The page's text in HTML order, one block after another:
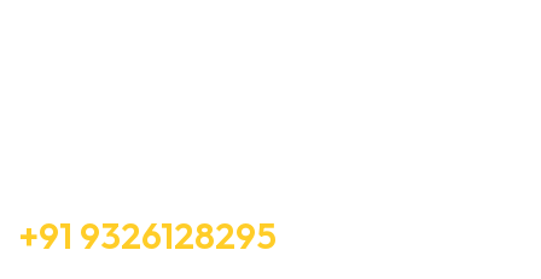
+91 9326128295